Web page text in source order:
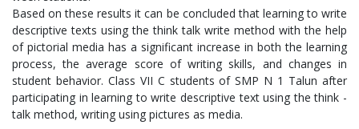
Based on these results it can be concluded that learning to write
descriptive texts using the think talk write method with the help
of pictorial media has a significant increase in both the learning
process, the average score of writing skills, and changes in
student behavior. Class VII C students of SMP N 1 Talun after
participating in learning to write descriptive text using the think -
talk method, writing using pictures as media.